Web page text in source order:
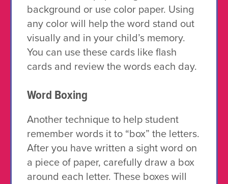
background or use color paper. Using
any color will help the word stand out
visually and in your child’s memory.
You can use these cards like flash
cards and review the words each day.
Word Boxing
Another technique to help student
remember words it to “box” the letters.
After you have written a sight word on
a piece of paper, carefully draw a box
around each letter. These boxes will